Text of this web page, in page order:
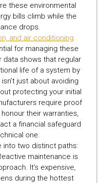
these environmental
bills climb while the
drops.
and air conditioning
for managing these
data shows that regular
life of a system by
just about avoiding
protecting your initial
require proof
their warranties,
a financial safeguard
one.
two distinct paths:
maintenance is
It’s expensive,
during the hottest